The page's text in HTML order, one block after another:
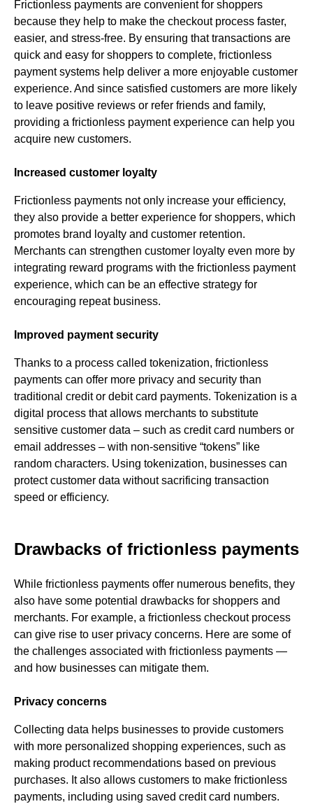
Frictionless payments are convenient for shoppers
because they help to make the checkout process faster,
easier, and stress-free. By ensuring that transactions are
quick and easy for shoppers to complete, frictionless
payment systems help deliver a more enjoyable customer
experience. And since satisfied customers are more likely
to leave positive reviews or refer friends and family,
providing a frictionless payment experience can help you
acquire new customers.
Increased customer loyalty
Frictionless payments not only increase your efficiency,
they also provide a better experience for shoppers, which
promotes brand loyalty and customer retention.
Merchants can strengthen customer loyalty even more by
integrating reward programs with the frictionless payment
experience, which can be an effective strategy for
encouraging repeat business.
Improved payment security
Thanks to a process called tokenization, frictionless
payments can offer more privacy and security than
traditional credit or debit card payments. Tokenization is a
digital process that allows merchants to substitute
sensitive customer data – such as credit card numbers or
email addresses – with non-sensitive “tokens” like
random characters. Using tokenization, businesses can
protect customer data without sacrificing transaction
speed or efficiency.
Drawbacks of frictionless payments
While frictionless payments offer numerous benefits, they
also have some potential drawbacks for shoppers and
merchants. For example, a frictionless checkout process
can give rise to user privacy concerns. Here are some of
the challenges associated with frictionless payments —
and how businesses can mitigate them.
Privacy concerns
Collecting data helps businesses to provide customers
with more personalized shopping experiences, such as
making product recommendations based on previous
purchases. It also allows customers to make frictionless
payments, including using saved credit card numbers.